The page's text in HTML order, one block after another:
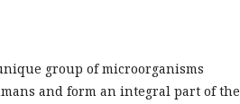
group of microorganisms
and form an integral part of the